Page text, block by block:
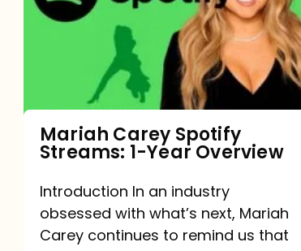
Streams:
Overview
Mariah Carey Spotify
Streams: 1-Year Overview
Introduction In an industry
obsessed with what’s next, Mariah
Carey continues to remind us that